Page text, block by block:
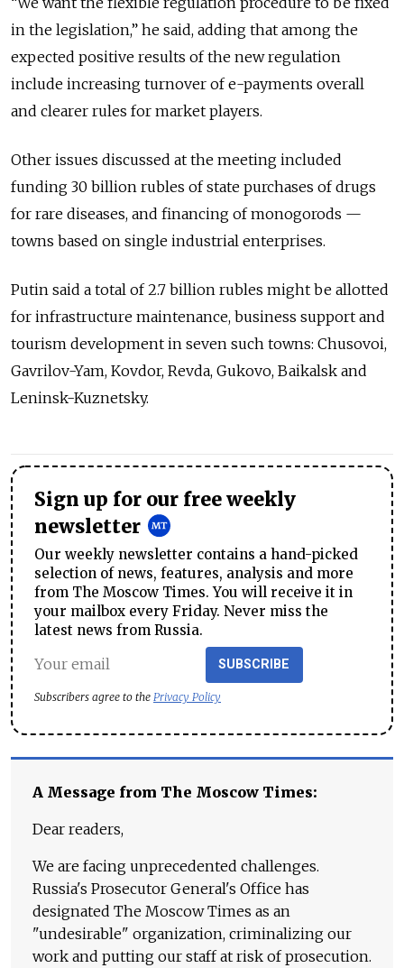
in the legislation,” he said, adding that among the
expected positive results of the new regulation
include increasing turnover of e-payments overall
and clearer rules for market players.
Other issues discussed at the meeting included
funding 30 billion rubles of state purchases of drugs
for rare diseases, and financing of monogorods —
towns based on single industrial enterprises.
Putin said a total of 2.7 billion rubles might be allotted
for infrastructure maintenance, business support and
tourism development in seven such towns: Chusovoi,
Gavrilov-Yam, Kovdor, Revda, Gukovo, Baikalsk and
Leninsk-Kuznetsky.
Sign up for our free weekly
newsletter
Our weekly newsletter contains a hand-picked
selection of news, features, analysis and more
from The Moscow Times. You will receive it in
your mailbox every Friday. Never miss the
latest news from Russia.
SUBSCRIBE
Subscribers agree to the Privacy Policy
A Message from The Moscow Times:
Dear readers,
We are facing unprecedented challenges.
Russia's Prosecutor General's Office has
designated The Moscow Times as an
"undesirable" organization, criminalizing our
work and putting our staff at risk of prosecution.